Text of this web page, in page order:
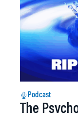
Podcast
The